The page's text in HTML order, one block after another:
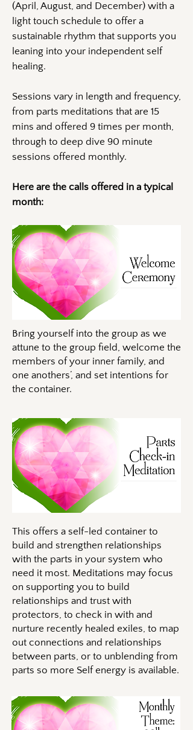
(April, August, and December) with a
light touch schedule to offer a
sustainable rhythm that supports you
leaning into your independent self
healing.
Sessions vary in length and frequency,
from parts meditations that are 15
mins and offered 9 times per month,
through to deep dive 90 minute
sessions offered monthly.
Here are the calls offered in a typical
month:
Bring yourself into the group as we
attune to the group field, welcome the
members of your inner family, and
one anothers’, and set intentions for
the container.
This offers a self-led container to
build and strengthen relationships
with the parts in your system who
need it most. Meditations may focus
on supporting you to build
relationships and trust with
protectors, to check in with and
nurture recently healed exiles, to map
out connections and relationships
between parts, or to unblending from
parts so more Self energy is available.